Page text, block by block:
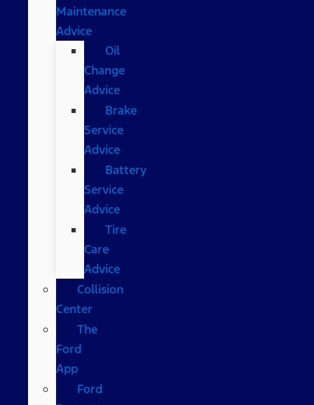
Maintenance
Advice
Oil
Change
Advice
Brake
Service
Advice
Battery
Service
Advice
Tire
Care
Advice
Collision
Center
The
Ford
App
Ford